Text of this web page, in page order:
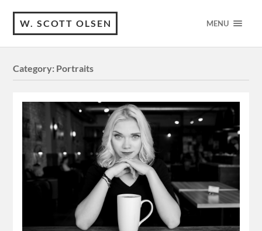
W. SCOTT OLSEN MENU
Category: Portraits